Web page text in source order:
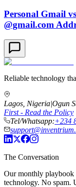
Personal Gmail
@gmail.com
Reliable technology
Lagos, Nigeria|Ogun
First - Read the Policy
Tel/Whatsapp:+234
The Conversation
Our monthly playbook
technology. No spam.